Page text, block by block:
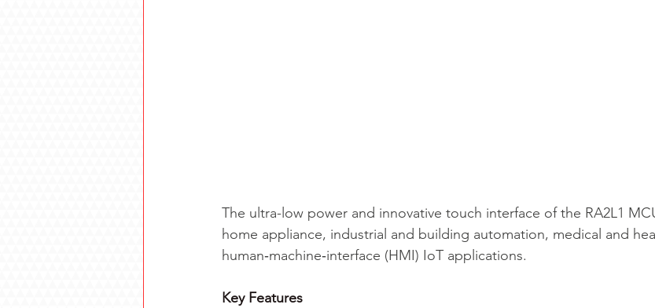
The ultra-low power and innovative touch interface of the RA2L1
home appliance, industrial and building automation, medical and
human‑machine‑interface (HMI) IoT applications.
Key Features